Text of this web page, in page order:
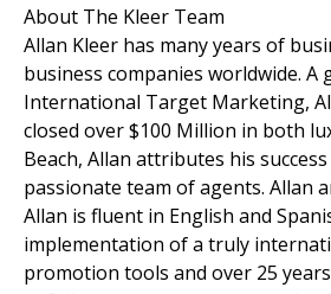
About The Kleer Team
Allan Kleer has many years of
business companies worldwide.
International Target Marketing,
closed over $100 Million in both
Beach, Allan attributes his
passionate team of agents. Allan
Allan is fluent in English and
implementation of a truly
promotion tools and over 25